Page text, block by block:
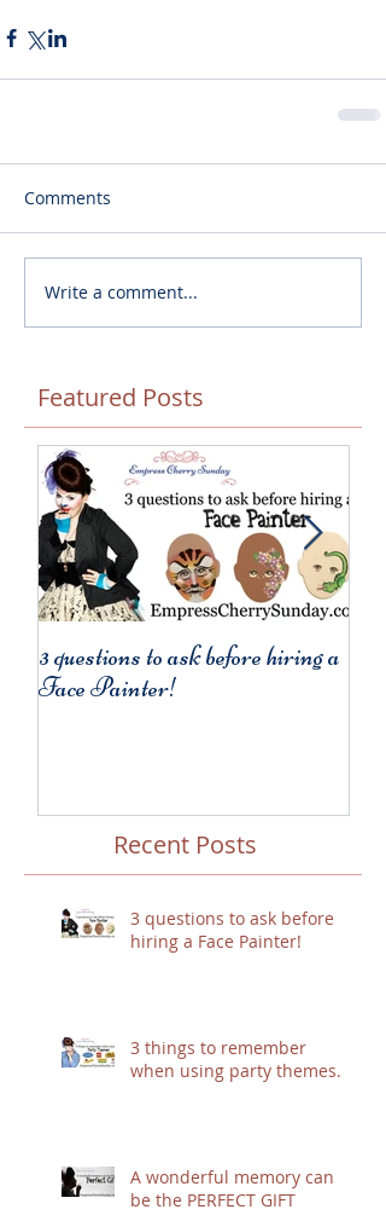
Comments
Write a comment...
Featured Posts
3 questions to ask before hiring a
Face Painter!
Recent Posts
3 questions to ask before
hiring a Face Painter!
3 things to remember
when using party themes.
A wonderful memory can
be the PERFECT GIFT